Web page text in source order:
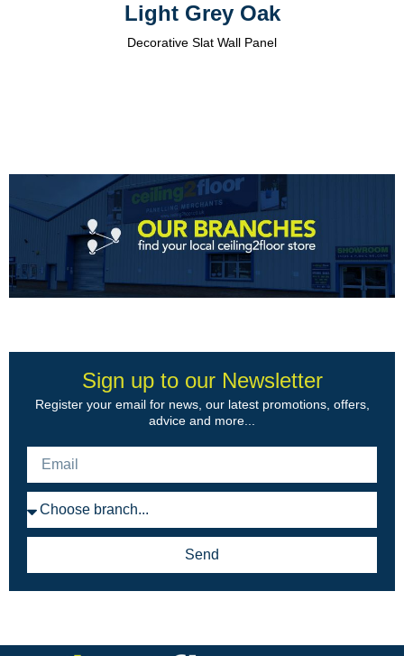
Light Grey Oak
Decorative Slat Wall Panel
Sign up to our Newsletter
Register your email for news, our latest promotions, offers,
advice and more...
Send